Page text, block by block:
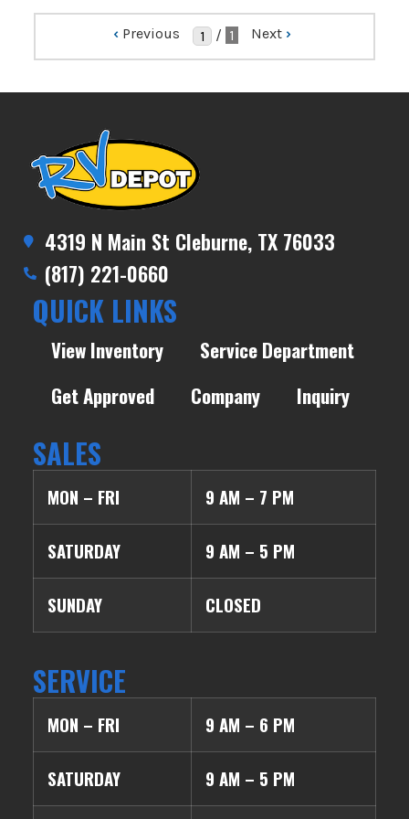
‹ Previous / 1 Next ›
4319 N Main St Cleburne, TX 76033
(817) 221-0660
QUICK LINKS
View Inventory
Service Department
Get Approved
Company Inquiry
SALES
MON – FRI 9 AM – 7 PM
SATURDAY 9 AM – 5 PM
SUNDAY CLOSED
SERVICE
MON – FRI 9 AM – 6 PM
SATURDAY 9 AM – 5 PM